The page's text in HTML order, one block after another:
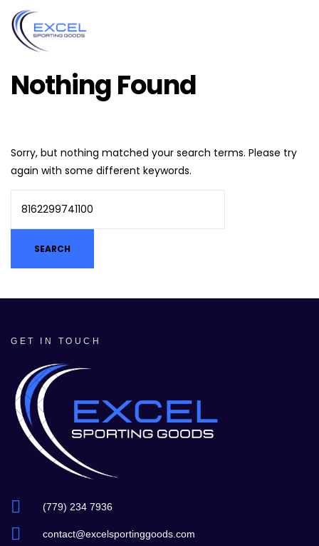
Nothing Found
Sorry, but nothing matched your search terms. Please try
again with some different keywords.
GET IN TOUCH
(779) 234 7936
contact@excelsportinggoods.com